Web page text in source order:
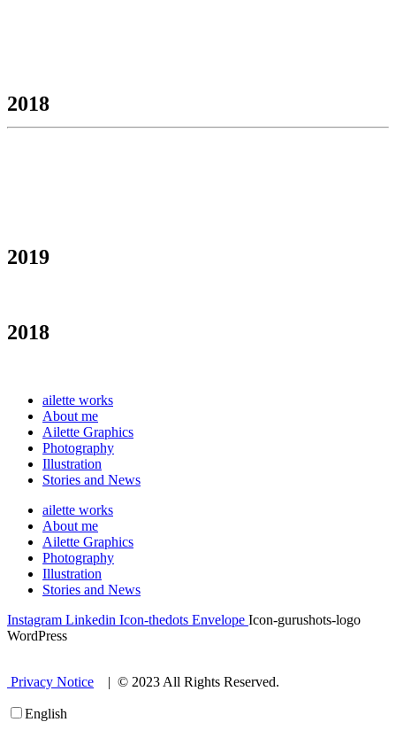
2018
2019
2018
ailette works
About me
Ailette Graphics
Photography
Illustration
Stories and News
ailette works
About me
Ailette Graphics
Photography
Illustration
Stories and News
Instagram Linkedin Icon-thedots Envelope Icon-gurushots-logo
WordPress
Privacy Notice | © 2023 All Rights Reserved.
English